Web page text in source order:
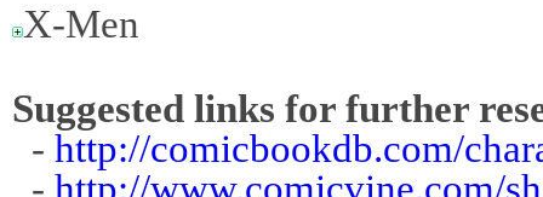
X-Men
Suggested links for further
- http://comicbookdb.com/
- http://www.comicvine.com/